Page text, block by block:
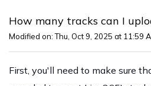
How many tracks can I
Modified on: Thu, Oct 9, 2025 at 11:59
First, you'll need to make sure